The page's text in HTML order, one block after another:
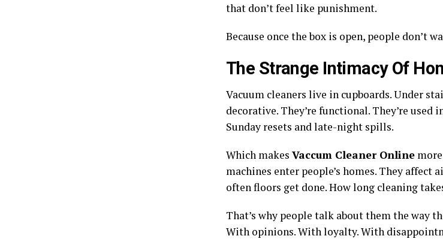
that don’t feel like punishment.
Because once the box is open, people don’t
The Strange Intimacy Of
Vacuum cleaners live in cupboards. Under
decorative. They’re functional. They’re
Sunday resets and late-night spills.
Which makes Vaccum Cleaner Online
machines enter people’s homes. They
often floors get done. How long cleaning
That’s why people talk about them the way
With opinions. With loyalty. With